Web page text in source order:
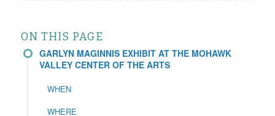
ON THIS PAGE
GARLYN MAGINNIS EXHIBIT AT THE MOHAWK
VALLEY CENTER OF THE ARTS
WHEN
WHERE